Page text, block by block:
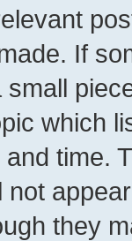
If
small
which
time.
not
they